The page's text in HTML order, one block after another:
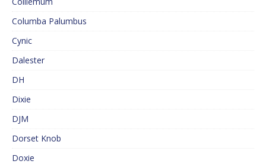
Columba Palumbus
Cynic
Dalester
DH
Dixie
DJM
Dorset Knob
Doxie